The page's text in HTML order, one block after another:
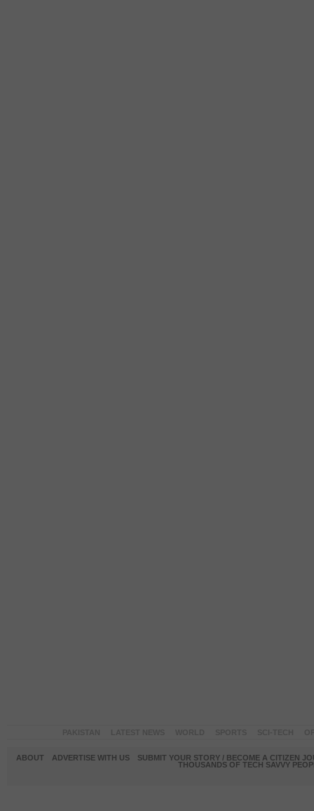
ABOUT ADVERTISE WITH US
SUBMIT YOUR STORY / BECOME A CITIZEN
THOUSANDS OF TECH SAVVY